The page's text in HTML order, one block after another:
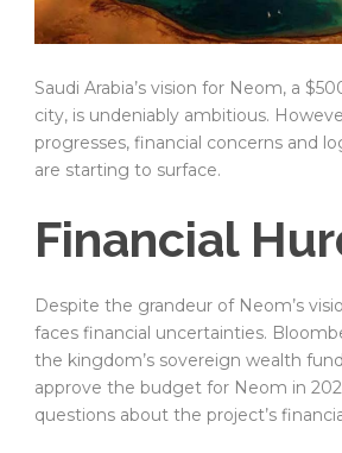
Saudi Arabia’s vision for Neom, a
city, is undeniably ambitious.
progresses, financial concerns and
are starting to surface.
Financial
Despite the grandeur of Neom’s
faces financial uncertainties.
the kingdom’s sovereign wealth
approve the budget for Neom in
questions about the project’s